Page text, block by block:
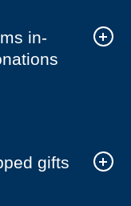
in-
gifts